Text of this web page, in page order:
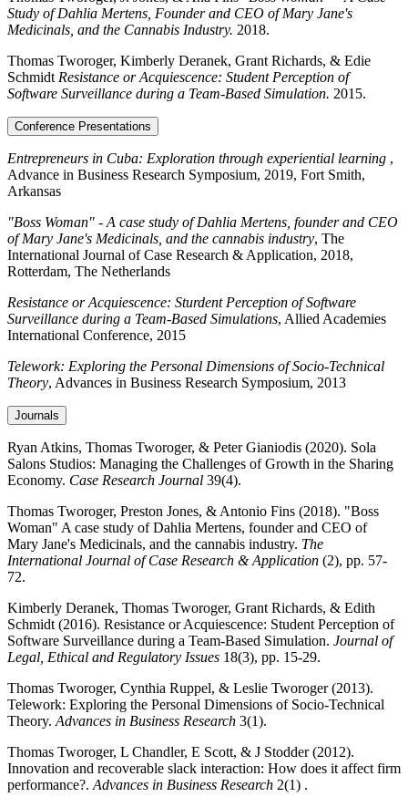
Study of Dahlia Mertens, Founder and CEO of Mary Jane's
Medicinals, and the Cannabis Industry. 2018.
Thomas Tworoger, Kimberly Deranek, Grant Richards, & Edie
Schmidt Resistance or Acquiescence: Student Perception of
Software Surveillance during a Team-Based Simulation. 2015.
Conference Presentations
Entrepreneurs in Cuba: Exploration through experiential learning ,
Advance in Business Research Symposium, 2019, Fort Smith,
Arkansas
"Boss Woman" - A case study of Dahlia Mertens, founder and CEO
of Mary Jane's Medicinals, and the cannabis industry, The
International Journal of Case Research & Application, 2018,
Rotterdam, The Netherlands
Resistance or Acquiescence: Sturdent Perception of Software
Surveillance during a Team-Based Simulations, Allied Academies
International Conference, 2015
Telework: Exploring the Personal Dimensions of Socio-Technical
Theory, Advances in Business Research Symposium, 2013
Journals
Ryan Atkins, Thomas Tworoger, & Peter Gianiodis (2020). Sola
Salons Studios: Managing the Challenges of Growth in the Sharing
Economy. Case Research Journal 39(4).
Thomas Tworoger, Preston Jones, & Antonio Fins (2018). "Boss
Woman" A case study of Dahlia Mertens, founder and CEO of
Mary Jane's Medicinals, and the cannabis industry. The
International Journal of Case Research & Application (2), pp. 57-
72.
Kimberly Deranek, Thomas Tworoger, Grant Richards, & Edith
Schmidt (2016). Resistance or Acquiescence: Student Perception of
Software Surveillance during a Team-Based Simulation. Journal of
Legal, Ethical and Regulatory Issues 18(3), pp. 15-29.
Thomas Tworoger, Cynthia Ruppel, & Leslie Tworoger (2013).
Telework: Exploring the Personal Dimensions of Socio-Technical
Theory. Advances in Business Research 3(1).
Thomas Tworoger, L Chandler, E Scott, & J Stodder (2012).
Innovation and recoverable slack interaction: How does it affect firm
performance?. Advances in Business Research 2(1) .